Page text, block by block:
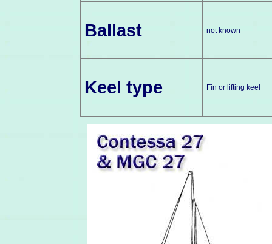
Ballast not known
Keel type Fin or lifting keel